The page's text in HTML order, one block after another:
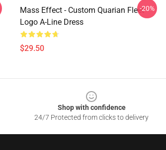
Mass Effect - Custom Quarian Fleet
Logo A-Line Dress
$29.50
-20%
Shop with confidence
24/7 Protected from clicks to delivery